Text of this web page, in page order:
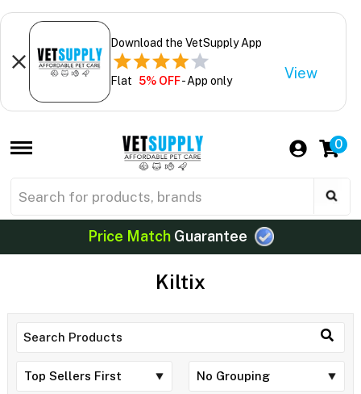
Download the VetSupply App
Flat 5% OFF- App only View
0
Price MatchGuarantee
Kiltix